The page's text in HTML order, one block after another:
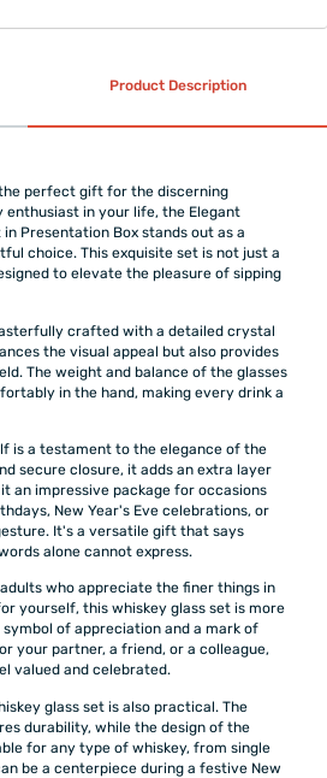
Product Description
perfect gift for the discerning
enthusiast in your life, the Elegant
in Presentation Box stands out as a
choice. This exquisite set is not just a
to elevate the pleasure of sipping
crafted with a detailed crystal
the visual appeal but also provides
The weight and balance of the glasses
in the hand, making every drink a
is a testament to the elegance of the
secure closure, it adds an extra layer
an impressive package for occasions
New Year's Eve celebrations, or
It's a versatile gift that says
alone cannot express.
who appreciate the finer things in
yourself, this whiskey glass set is more
of appreciation and a mark of
your partner, a friend, or a colleague,
valued and celebrated.
glass set is also practical. The
durability, while the design of the
for any type of whiskey, from single
be a centerpiece during a festive New